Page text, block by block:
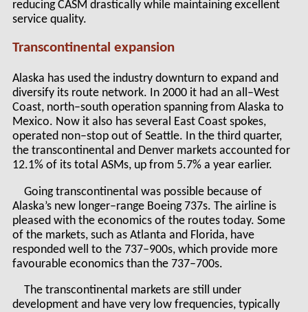
reducing CASM drastically while maintaining excellent
service quality.
Transcontinental expansion
Alaska has used the industry downturn to expand and
diversify its route network. In 2000 it had an all–West
Coast, north–south operation spanning from Alaska to
Mexico. Now it also has several East Coast spokes,
operated non–stop out of Seattle. In the third quarter,
the transcontinental and Denver markets accounted for
12.1% of its total ASMs, up from 5.7% a year earlier.
Going transcontinental was possible because of
Alaska’s new longer–range Boeing 737s. The airline is
pleased with the economics of the routes today. Some
of the markets, such as Atlanta and Florida, have
responded well to the 737–900s, which provide more
favourable economics than the 737–700s.
The transcontinental markets are still under
development and have very low frequencies, typically